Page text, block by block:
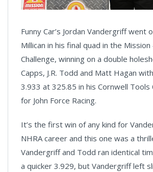
Funny Car’s Jordan Vandergriff went
Millican in his final quad in the
Challenge, winning on a double
Capps, J.R. Todd and Matt Hagan
3.933 at 325.85 in his Cornwell Tools
for John Force Racing.
It’s the first win of any kind for
NHRA career and this one was a
Vandergriff and Todd ran identical
a quicker 3.929, but Vandergriff left